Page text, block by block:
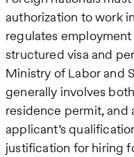
authorization to work
regulates
structured visa and
Ministry of Labor and
generally involves
residence permit, and
applicant’s
justification for hiring